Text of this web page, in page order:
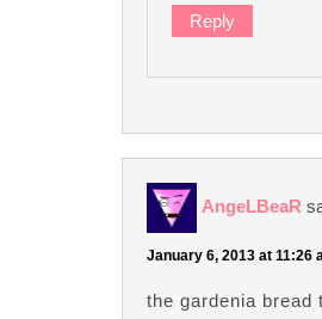
Reply
AngeLBeaR
January 6, 2013 at 11:26
the gardenia